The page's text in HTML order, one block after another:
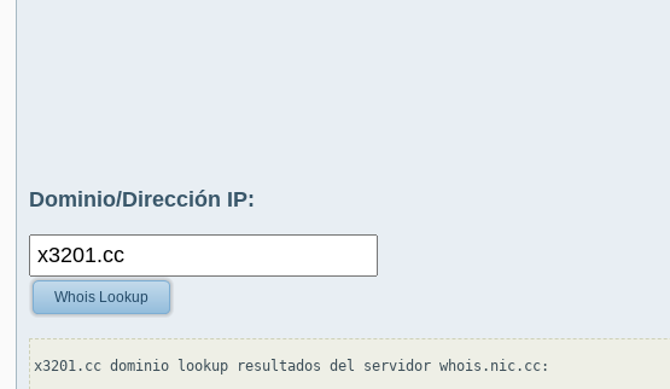
Dominio/Dirección IP:
Whois Lookup
x3201.cc dominio lookup resultados del servidor whois.nic.cc: